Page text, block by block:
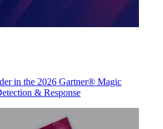
in the 2026 Gartner® Magic
& Response